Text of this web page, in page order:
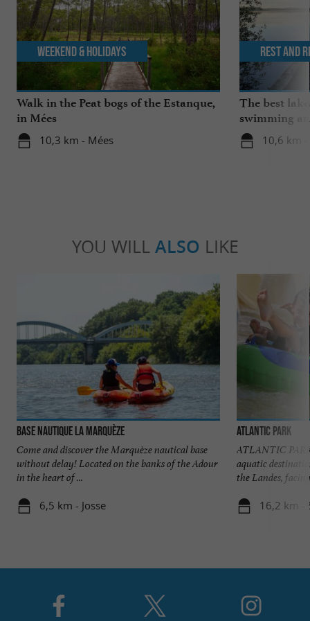
Walk in the Peat bogs of the Estanque,
in Mées
10,3 km - Mées
Weekend & Holidays
The best
swimming
the family
10,6 km
Rest and
YOU WILL ALSO LIKE
Base Nautique la Marquèze
Come and discover the Marquèze nautical base
without delay! Located on the banks of the Adour
in the heart of ...
6,5 km - Josse
Atlantic Park
ATLANTIC
aquatic
the Landes,
16,2 km -